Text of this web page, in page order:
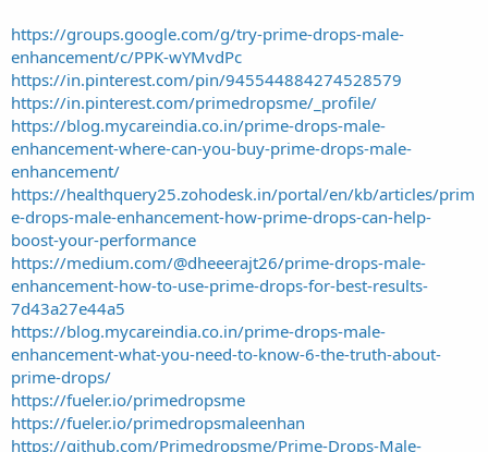
https://groups.google.com/g/try-prime-drops-male-
enhancement/c/PPK-wYMvdPc
https://in.pinterest.com/pin/945544884274528579
https://in.pinterest.com/primedropsme/_profile/
https://blog.mycareindia.co.in/prime-drops-male-
enhancement-where-can-you-buy-prime-drops-male-
enhancement/
https://healthquery25.zohodesk.in/portal/en/kb/articles/prim
e-drops-male-enhancement-how-prime-drops-can-help-
boost-your-performance
https://medium.com/@dheeerajt26/prime-drops-male-
enhancement-how-to-use-prime-drops-for-best-results-
7d43a27e44a5
https://blog.mycareindia.co.in/prime-drops-male-
enhancement-what-you-need-to-know-6-the-truth-about-
prime-drops/
https://fueler.io/primedropsme
https://fueler.io/primedropsmaleenhan
https://github.com/Primedropsme/Prime-Drops-Male-